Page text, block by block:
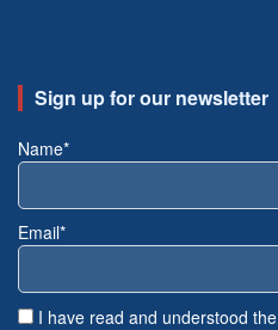
Sign up for our newsletter
Name*
Email*
I have read and understood the